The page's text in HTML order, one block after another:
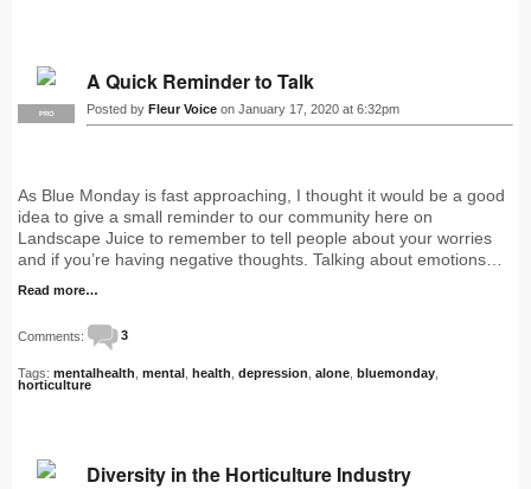
PRO
A Quick Reminder to Talk
Posted by Fleur Voice on January 17, 2020 at 6:32pm
As Blue Monday is fast approaching, I thought it would be a good
idea to give a small reminder to our community here on
Landscape Juice to remember to tell people about your worries
and if you’re having negative thoughts. Talking about emotions…
Read more…
Comments: 3
Tags: mentalhealth mental health depression alone bluemonday
horticulture
Diversity in the Horticulture Industry